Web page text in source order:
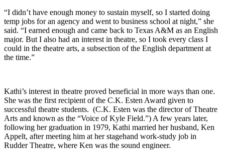
“I didn’t have enough money to sustain myself, so I started doing
temp jobs for an agency and went to business school at night,” she
said. “I earned enough and came back to Texas A&M as an English
major. But I also had an interest in theatre, so I took every class I
could in the theatre arts, a subsection of the English department at
the time.”
Kathi’s interest in theatre proved beneficial in more ways than one.
She was the first recipient of the C.K. Esten Award given to
successful theatre students. (C.K. Esten was the director of Theatre
Arts and known as the “Voice of Kyle Field.”) A few years later,
following her graduation in 1979, Kathi married her husband, Ken
Appelt, after meeting him at her stagehand work-study job in
Rudder Theatre, where Ken was the sound engineer.